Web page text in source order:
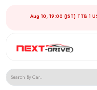
Aug 10, 19:00 (JST) TTB 1
Search